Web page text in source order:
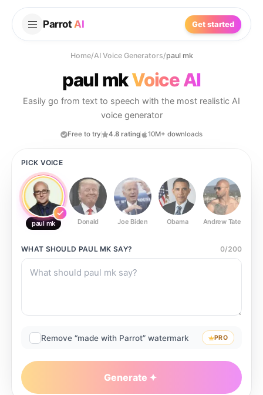
Parrot AI Get started
Home/AI Voice Generators/paul mk
paul mkVoice AI
Easily go from text to speech with the most realistic AI
voice generator
Free to try 4.8 rating 10M+ downloads
PICK VOICE
paul mk Donald Joe Biden Obama Andrew Tate
WHAT SHOULD PAUL MK SAY? 0/200
Remove “made with Parrot” watermark PRO
Generate